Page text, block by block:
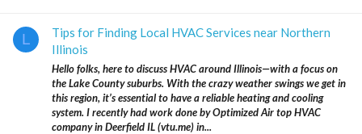
L
Tips for Finding Local HVAC Services near Northern
Illinois
Hello folks, here to discuss HVAC around Illinois—with a focus on
the Lake County suburbs. With the crazy weather swings we get in
this region, it’s essential to have a reliable heating and cooling
system. I recently had work done by Optimized Air top HVAC
company in Deerfield IL (vtu.me) in...